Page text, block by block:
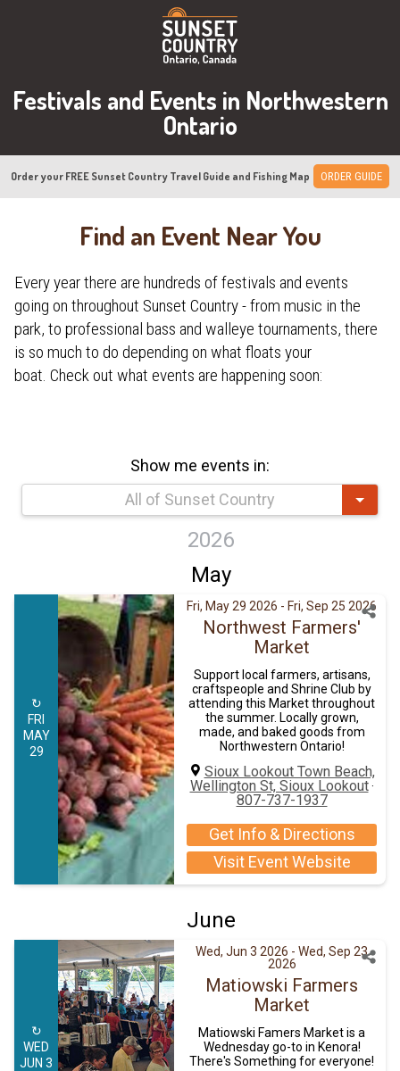
Festivals and Events in Northwestern
Ontario
Order your FREE Sunset Country Travel Guide and Fishing Map ORDER GUIDE
Find an Event Near You
Every year there are hundreds of festivals and events
going on throughout Sunset Country - from music in the
park, to professional bass and walleye tournaments, there
is so much to do depending on what floats your
boat. Check out what events are happening soon:
Show me events in:
All of Sunset Country
2026
May
↻
FRI
MAY
29
Fri, May 29 2026 - Fri, Sep 25 2026
Northwest Farmers'
Market
Support local farmers, artisans,
craftspeople and Shrine Club by
attending this Market throughout
the summer. Locally grown,
made, and baked goods from
Northwestern Ontario!
Sioux Lookout Town Beach,
Wellington St, Sioux Lookout·
807-737-1937
Get Info & Directions
Visit Event Website
June
↻
WED
JUN 3
Wed, Jun 3 2026 - Wed, Sep 23
2026
Matiowski Farmers
Market
Matiowski Famers Market is a
Wednesday go-to in Kenora!
There's Something for everyone!